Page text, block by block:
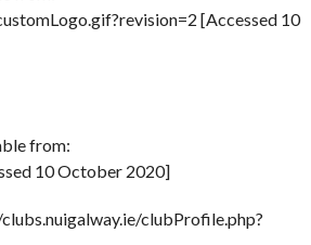
[Accessed 10
from:
10 October 2020]
clubProfile.php?